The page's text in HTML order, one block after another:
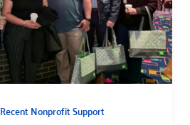
Recent Nonprofit Support